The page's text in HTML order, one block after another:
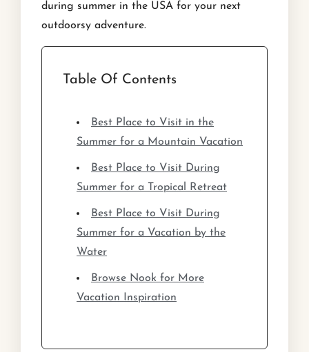
during summer in the USA for your next
outdoorsy adventure.
Table Of Contents
Best Place to Visit in the
Summer for a Mountain Vacation
Best Place to Visit During
Summer for a Tropical Retreat
Best Place to Visit During
Summer for a Vacation by the
Water
Browse Nook for More
Vacation Inspiration